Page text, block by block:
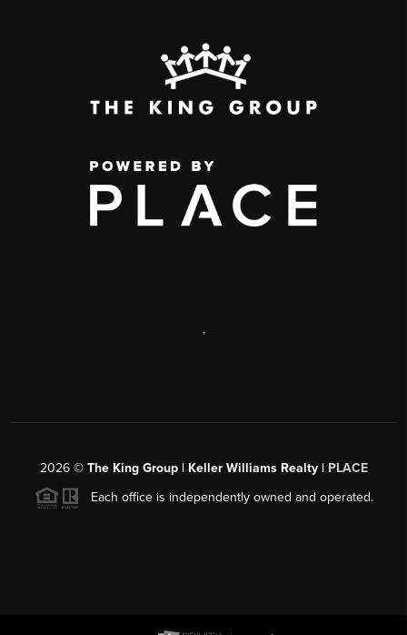
,
2026© The King Group | Keller Williams Realty | PLACE
Each office is independently owned and operated.